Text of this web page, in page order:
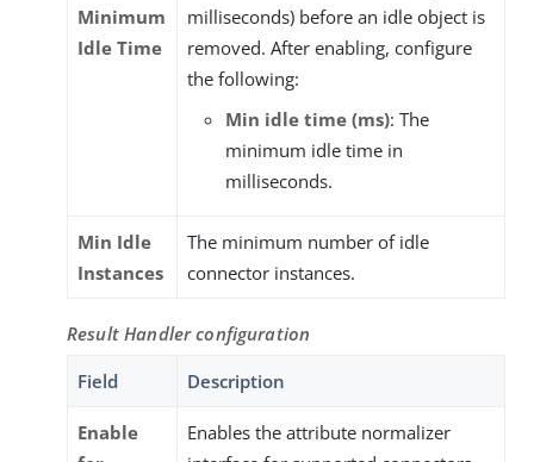
Minimum
Idle Time
milliseconds) before an idle object is
removed. After enabling, configure
the following:
Min idle time (ms): The
minimum idle time in
milliseconds.
Min Idle
Instances
The minimum number of idle
connector instances.
Result Handler configuration
Field Description
Enable
Enables the attribute normalizer